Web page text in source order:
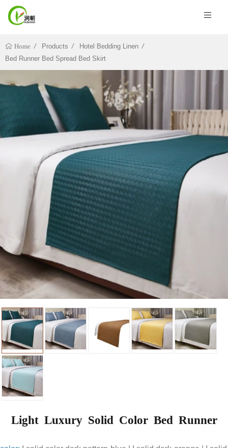
Home Products
Hotel Bedding Linen
Bed Runner Bed Spread Bed Skirt
Light Luxury Solid Color Bed Runner